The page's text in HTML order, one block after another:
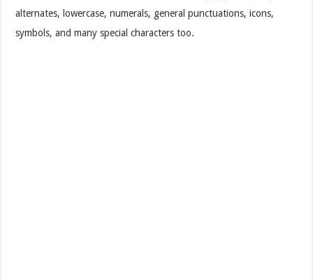
alternates, lowercase, numerals, general punctuations, icons,
symbols, and many special characters too.